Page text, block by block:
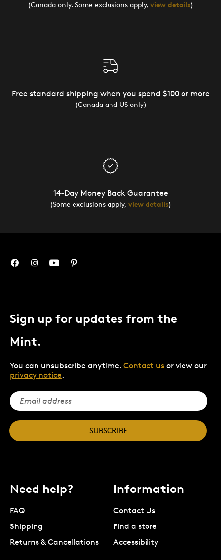
(Canada only. Some exclusions apply, view details)
Free standard shipping when you spend $100 or more
(Canada and US only)
14-Day Money Back Guarantee
(Some exclusions apply, view details)
Sign up for updates from the
Mint.
You can unsubscribe anytime. Contact us or view our
privacy notice.
SUBSCRIBE
Need help?
FAQ
Shipping
Returns & Cancellations
Information
Contact Us
Find a store
Accessibility